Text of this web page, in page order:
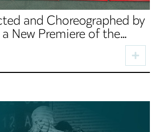
and Choreographed by
New Premiere of the
Department